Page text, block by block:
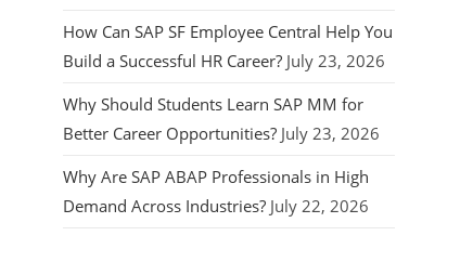
How Can SAP SF Employee Central Help You
Build a Successful HR Career? July 23, 2026
Why Should Students Learn SAP MM for
Better Career Opportunities? July 23, 2026
Why Are SAP ABAP Professionals in High
Demand Across Industries? July 22, 2026